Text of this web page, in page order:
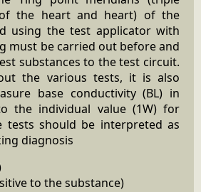
the heart and heart) of the
using the test applicator with
must be carried out before and
substances to the test circuit.
the various tests, it is also
base conductivity (BL) in
the individual value (1W) for
tests should be interpreted as
diagnosis
to the substance)